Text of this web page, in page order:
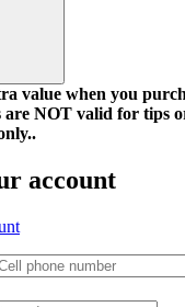
value when you
NOT valid for tips
account